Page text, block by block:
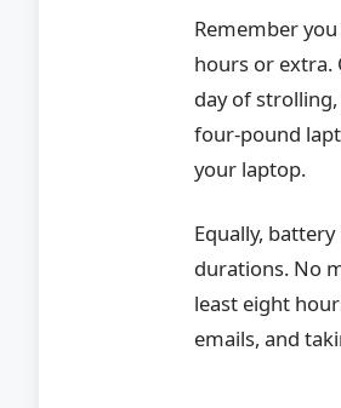
Remember
hours or extra.
day of
four-pound
your laptop.
Equally,
durations. No
least eight
emails, and